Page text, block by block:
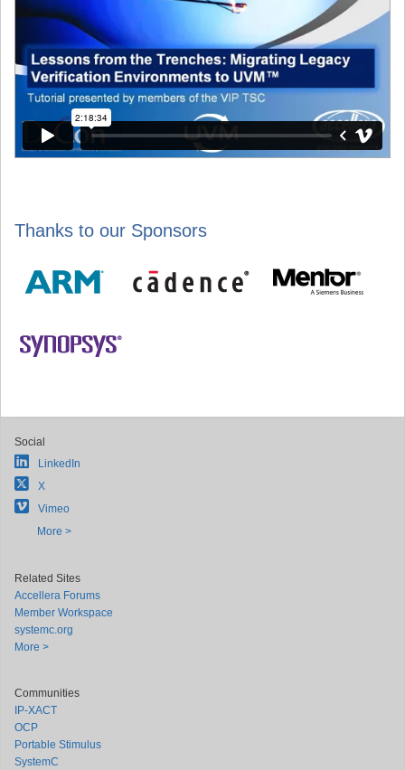
Thanks to our Sponsors
Social
LinkedIn
X
Vimeo
More >
Related Sites
Accellera Forums
Member Workspace
systemc.org
More >
Communities
IP-XACT
OCP
Portable Stimulus
SystemC